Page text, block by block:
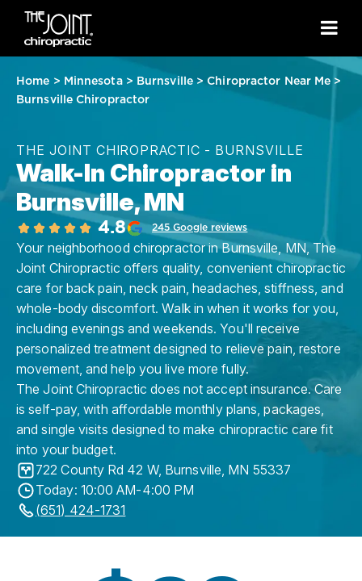
Home > Minnesota> Burnsville>Chiropractor Near Me >
Burnsville Chiropractor
THE JOINT CHIROPRACTIC - BURNSVILLE
Walk-In Chiropractor in
Burnsville, MN
4.8 245 Google reviews
Your neighborhood chiropractor in Burnsville, MN, The
Joint Chiropractic offers quality, convenient chiropractic
care for back pain, neck pain, headaches, stiffness, and
whole-body discomfort. Walk in when it works for you,
including evenings and weekends. You'll receive
personalized treatment designed to relieve pain, restore
movement, and help you live more fully.
The Joint Chiropractic does not accept insurance. Care
is self-pay, with affordable monthly plans, packages,
and single visits designed to make chiropractic care fit
into your budget.
722 County Rd 42 W, Burnsville, MN 55337
Today: 10:00 AM-4:00 PM
(651) 424-1731